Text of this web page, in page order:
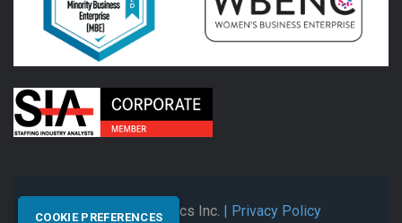
© 2026 Synectics Inc. | Privacy Policy
COOKIE PREFERENCES